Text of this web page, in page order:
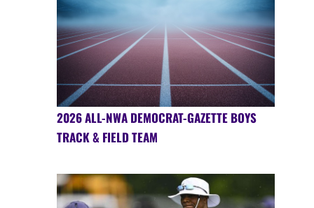
2026 ALL-NWA DEMOCRAT-GAZETTE BOYS
TRACK & FIELD TEAM